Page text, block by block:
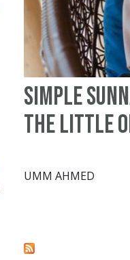
Simple
the Little
UMM AHMED